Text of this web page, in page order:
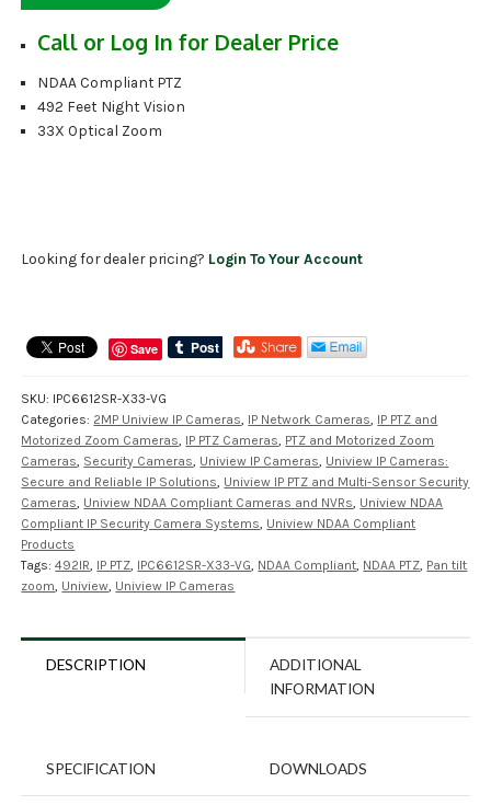
Call or Log In for Dealer Price
NDAA Compliant PTZ
492 Feet Night Vision
33X Optical Zoom
Looking for dealer pricing? Login To Your Account
Save
SKU: IPC6612SR-X33-VG
Categories: 2MP Uniview IP Cameras, IP Network Cameras, IP PTZ and
Motorized Zoom Cameras, IP PTZ Cameras, PTZ and Motorized Zoom
Cameras, Security Cameras, Uniview IP Cameras, Uniview IP Cameras:
Secure and Reliable IP Solutions, Uniview IP PTZ and Multi-Sensor Security
Cameras, Uniview NDAA Compliant Cameras and NVRs, Uniview NDAA
Compliant IP Security Camera Systems, Uniview NDAA Compliant
Products
Tags:492IR, IP PTZ, IPC6612SR-X33-VG, NDAA Compliant, NDAA PTZ, Pan tilt
zoom, Uniview, Uniview IP Cameras
DESCRIPTION
ADDITIONAL
INFORMATION
SPECIFICATION DOWNLOADS